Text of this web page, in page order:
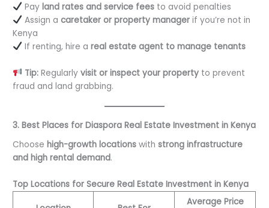
Pay land rates and service feesto avoid penalties
Assign a caretaker or property managerif you’re not in
Kenya
If renting, hire a real estate agent to manage tenants
Tip:Regularly visit or inspect your propertyto prevent
fraud and land grabbing.
3. Best Places for Diaspora Real Estate Investment in Kenya
Choosehigh-growth locations withstrong infrastructure
and high rental demand.
Top Locations for Secure Real Estate Investment in Kenya
Average Price